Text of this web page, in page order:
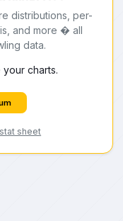
distributions, per-
and more � all
data.
charts.
sheet